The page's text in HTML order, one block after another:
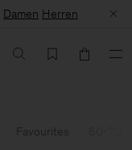
Damen Herren
Favourites